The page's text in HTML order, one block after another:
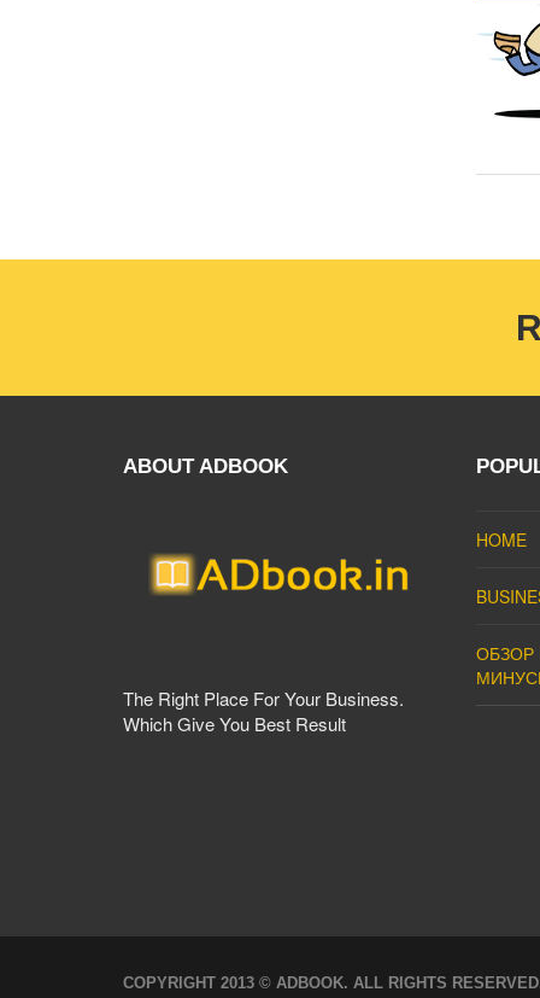
ABOUT ADBOOK
The Right Place For Your Business.
Which Give You Best Result
HOME
ОБЗОР
COPYRIGHT 2013 © ADBOOK. ALL RIGHTS